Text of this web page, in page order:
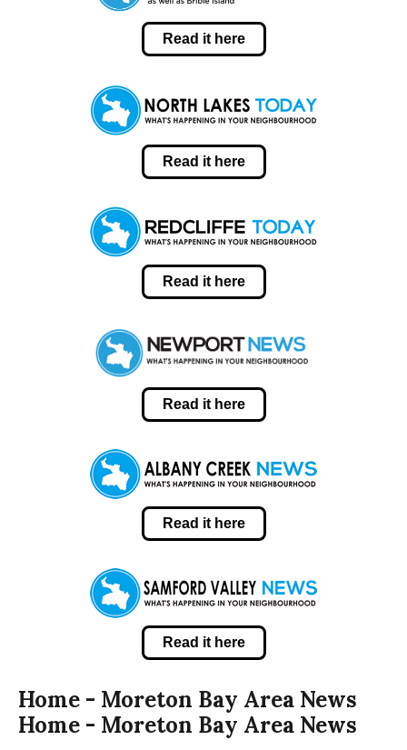
Read it here
Read it here
Read it here
Read it here
Read it here
Read it here
Home - Moreton Bay Area News
Home - Moreton Bay Area News